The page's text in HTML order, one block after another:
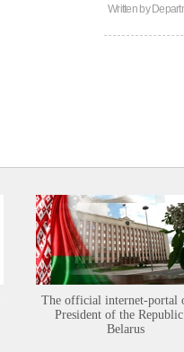
Written by
The official internet-portal
President of the
Belarus